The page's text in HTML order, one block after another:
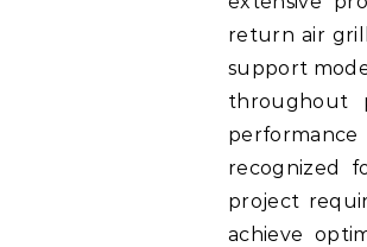
return air
support
throughout
recognized
project
achieve